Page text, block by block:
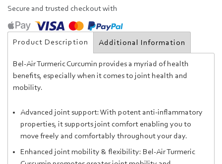
Secure and trusted checkout with
Product Description Additional Information
Bel-Air Turmeric Curcumin provides a myriad of health
benefits, especially when it comes to joint health and
mobility.
Advanced joint support: With potent anti-inflammatory
properties, it supports joint comfort enabling you to
move freely and comfortably throughout your day.
Enhanced joint mobility & flexibility: Bel-Air Turmeric